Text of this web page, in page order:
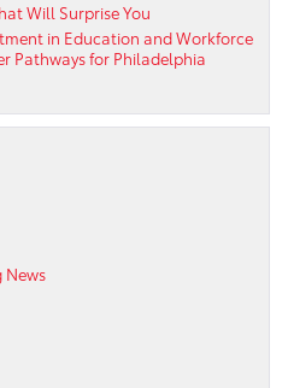
Will Surprise You
in Education and Workforce
Pathways for Philadelphia
News